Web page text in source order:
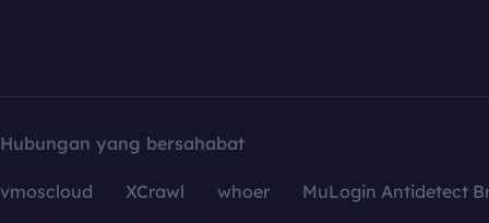
Hubungan yang bersahabat
vmoscloud XCrawl whoer
MuLogin Antidetect